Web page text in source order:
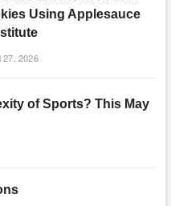
Using Applesauce
27, 2026
of Sports? This May